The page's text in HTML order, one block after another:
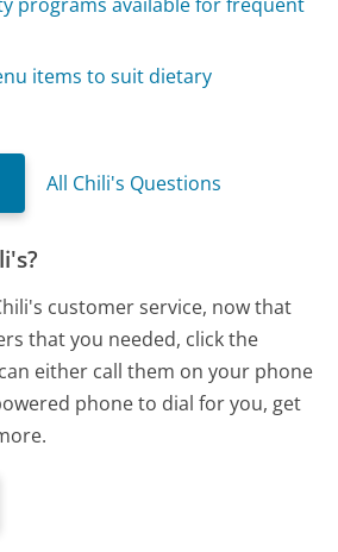
items to suit dietary
All Chili's Questions
customer service, now that
that you needed, click the
either call them on your phone
phone to dial for you, get